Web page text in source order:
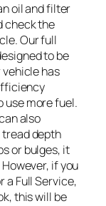
oil and filter
check the
Our full
to be
vehicle has
use more fuel.
also
tread depth
or bulges, it
if you
a Full Service,
this will be